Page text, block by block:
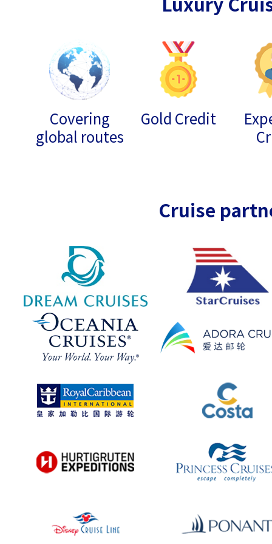
Covering
global routes
Gold Credit
Cruise